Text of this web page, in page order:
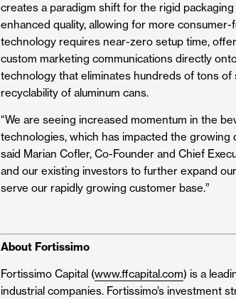
creates a paradigm shift for the rigid
enhanced quality, allowing for more
technology requires near-zero setup time,
custom marketing communications directly
technology that eliminates hundreds of tons of
recyclability of aluminum cans.
“We are seeing increased momentum in the
technologies, which has impacted the
said Marian Cofler, Co-Founder and Chief
and our existing investors to further expand
serve our rapidly growing customer base.”
About Fortissimo
Fortissimo Capital (www.ffcapital.com) is a
industrial companies. Fortissimo’s investment